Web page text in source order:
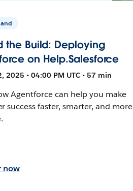
the Build: Deploying
on Help.Salesforce
2025 • 04:00 PM UTC • 57 min
Agentforce can help you make
success faster, smarter, and more
now